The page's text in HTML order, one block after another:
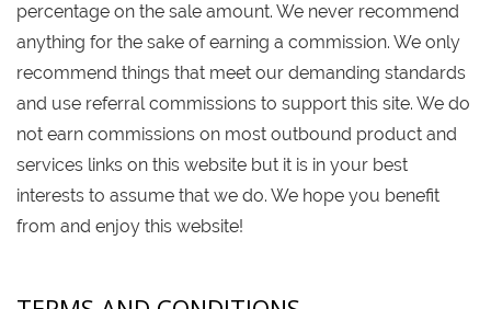
percentage on the sale amount. We never recommend
anything for the sake of earning a commission. We only
recommend things that meet our demanding standards
and use referral commissions to support this site. We do
not earn commissions on most outbound product and
services links on this website but it is in your best
interests to assume that we do. We hope you benefit
from and enjoy this website!